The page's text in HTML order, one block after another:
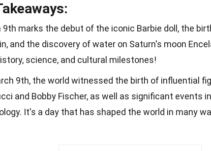
9th marks the debut of the iconic Barbie doll, the
and the discovery of water on Saturn's moon
science, and cultural milestones!
9th, the world witnessed the birth of influential
and Bobby Fischer, as well as significant events
It's a day that has shaped the world in many